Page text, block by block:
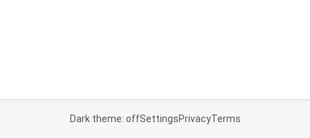
Dark theme: offSettingsPrivacyTerms